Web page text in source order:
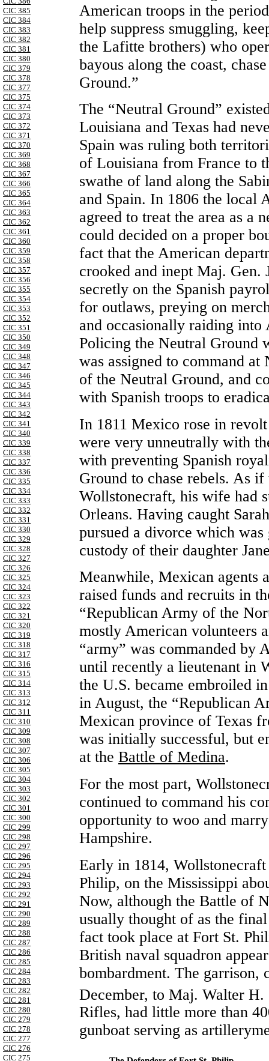
CIC 385
CIC 384
CIC 383
CIC 382
CIC 381
CIC 380
CIC 379
CIC 378
CIC 377
CIC 375
CIC 374
CIC 373
CIC 372
CIC 371
CIC 370
CIC 369
CIC 368
CIC 367
CIC 366
CIC 365
CIC 364
CIC 363
CIC 362
CIC 361
CIC 360
CIC 359
CIC 358
CIC 357
CIC 356
CIC 355
CIC 354
CIC 353
CIC 352
CIC 351
CIC 350
CIC 349
CIC 348
CIC 347
CIC 346
CIC 345
CIC 344
CIC 343
CIC 342
CIC 341
CIC 340
CIC 339
CIC 338
CIC 337
CIC 336
CIC 335
CIC 334
CIC 333
CIC 332
CIC 331
CIC 330
CIC 329
CIC 328
CIC 327
CIC 326
CIC 325
CIC 324
CIC 323
CIC 322
CIC 321
CIC 320
CIC 319
CIC 318
CIC 317
CIC 316
CIC 315
CIC 314
CIC 313
CIC 312
CIC 311
CIC 310
CIC 309
CIC 308
CIC 307
CIC 306
CIC 305
CIC 304
CIC 303
CIC 302
CIC 301
CIC 300
CIC 299
CIC 298
CIC 297
CIC 296
CIC 295
CIC 294
CIC 293
CIC 292
CIC 291
CIC 290
CIC 289
CIC 288
CIC 287
CIC 286
CIC 285
CIC 284
CIC 283
CIC 282
CIC 281
CIC 280
CIC 279
CIC 278
CIC 277
CIC 276
CIC 275
American troops in the
help suppress smuggling,
the Lafitte brothers) who
bayous along the coast,
Ground.”
The “Neutral Ground”
Louisiana and Texas had
Spain was ruling both
of Louisiana from France to
swathe of land along the
and Spain. In 1806 the local
agreed to treat the area as a
could decided on a proper
fact that the American
crooked and inept Maj. Gen.
secretly on the Spanish
for outlaws, preying on
and occasionally raiding
Policing the Neutral Ground
was assigned to command
of the Neutral Ground, and
with Spanish troops to
In 1811 Mexico rose in
were very unneutrally with
with preventing Spanish
Ground to chase rebels. As
Wollstonecraft, his wife had
Orleans. Having caught
pursued a divorce which
custody of their daughter
Meanwhile, Mexican agents
raised funds and recruits in
“Republican Army of the
mostly American volunteers
“army” was commanded by
until recently a lieutenant in
the U.S. became embroiled
in August, the “Republican
Mexican province of Texas
was initially successful, but
at the Battle of Medina.
For the most part,
continued to command his
opportunity to woo and
Hampshire.
Early in 1814,
Philip, on the Mississippi
Now, although the Battle of
usually thought of as the
fact took place at Fort St.
British naval squadron
bombardment. The garrison,
December, to Maj. Walter
Rifles, had little more than
gunboat serving as